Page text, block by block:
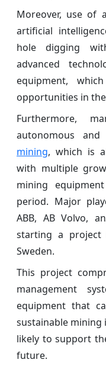
Moreover, use of
artificial
hole digging
advanced
equipment,
opportunities in
Furthermore,
autonomous
mining, which is
with multiple
mining
period. Major
ABB, AB Volvo,
starting a
Sweden.
This project
management
equipment that
sustainable mining
likely to support
future.